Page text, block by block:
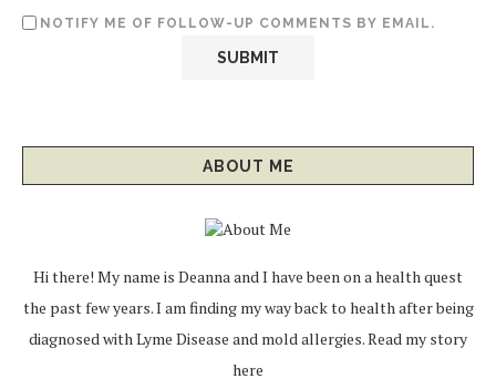
NOTIFY ME OF FOLLOW-UP COMMENTS BY EMAIL.
ABOUT ME
Hi there! My name is Deanna and I have been on a health quest
the past few years. I am finding my way back to health after being
diagnosed with Lyme Disease and mold allergies.Read my story
here